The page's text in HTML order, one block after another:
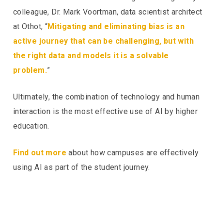
colleague, Dr. Mark Voortman, data scientist architect
at Othot, “Mitigating and eliminating bias is an
active journey that can be challenging, but with
the right data and models it is a solvable
problem.”
Ultimately, the combination of technology and human
interaction is the most effective use of AI by higher
education.
Find out more about how campuses are effectively
using AI as part of the student journey.